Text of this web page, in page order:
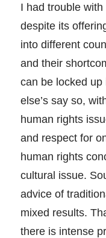
I had trouble
despite its
into different
and their
can be locked
else’s say so,
human rights
and respect for
human rights
cultural issue.
advice of
mixed results.
there is intense